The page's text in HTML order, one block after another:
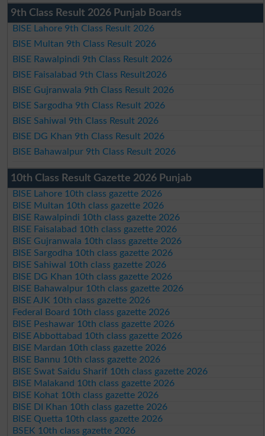
9th Class Result 2026 Punjab Boards
BISE Lahore 9th Class Result 2026
BISE Multan 9th Class Result 2026
BISE Rawalpindi 9th Class Result 2026
BISE Faisalabad 9th Class Result2026
BISE Gujranwala 9th Class Result 2026
BISE Sargodha 9th Class Result 2026
BISE Sahiwal 9th Class Result 2026
BISE DG Khan 9th Class Result 2026
BISE Bahawalpur 9th Class Result 2026
10th Class Result Gazette 2026 Punjab
BISE Lahore 10th class gazette 2026
BISE Multan 10th class gazette 2026
BISE Rawalpindi 10th class gazette 2026
BISE Faisalabad 10th class gazette 2026
BISE Gujranwala 10th class gazette 2026
BISE Sargodha 10th class gazette 2026
BISE Sahiwal 10th class gazette 2026
BISE DG Khan 10th class gazette 2026
BISE Bahawalpur 10th class gazette 2026
BISE AJK 10th class gazette 2026
Federal Board 10th class gazette 2026
BISE Peshawar 10th class gazette 2026
BISE Abbottabad 10th class gazette 2026
BISE Mardan 10th class gazette 2026
BISE Bannu 10th class gazette 2026
BISE Swat Saidu Sharif 10th class gazette 2026
BISE Malakand 10th class gazette 2026
BISE Kohat 10th class gazette 2026
BISE DI Khan 10th class gazette 2026
BISE Quetta 10th class gazette 2026
BSEK 10th class gazette 2026